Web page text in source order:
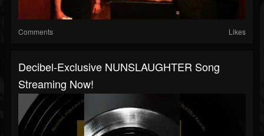
Comments Likes
Decibel-Exclusive NUNSLAUGHTER Song
Streaming Now!